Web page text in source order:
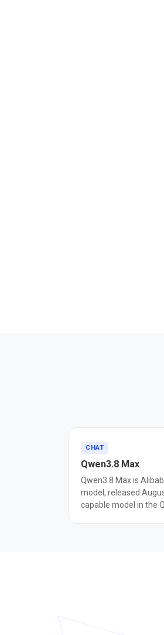
CHAT
Qwen3.8 Max
Qwen3.8 Max is
model, released
capable model in the
on Terminal-Bench